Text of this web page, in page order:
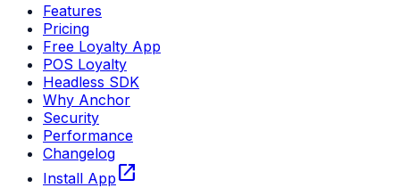
Features
Pricing
Free Loyalty App
POS Loyalty
Headless SDK
Why Anchor
Security
Performance
Changelog
Install App open_in_new